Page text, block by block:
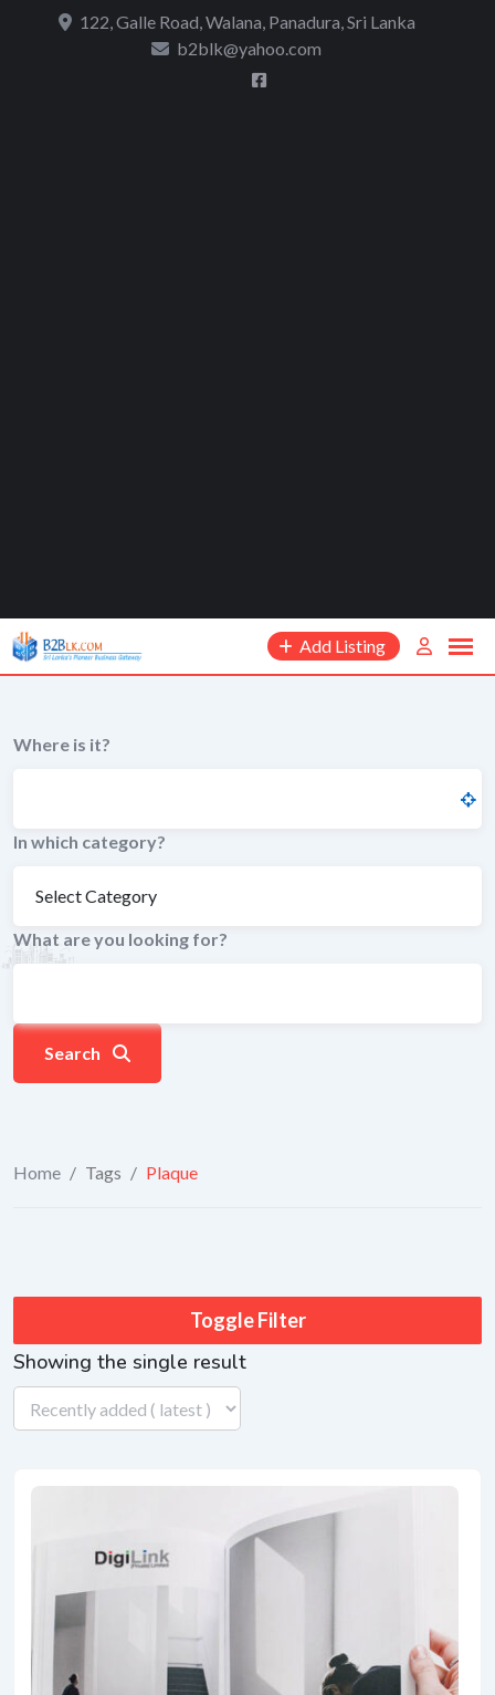
content
122, Galle Road, Walana, Panadura, Sri Lanka
b2blk@yahoo.com
Add Listing
Where is it?
In which category?
What are you looking for?
Search
Home / Tags / Plaque
Showing the single result
Toggle Filter